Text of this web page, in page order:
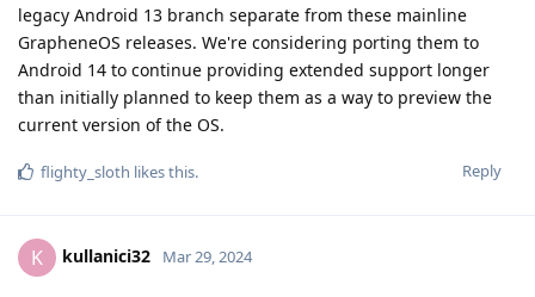
legacy Android 13 branch separate from these mainline
GrapheneOS releases. We're considering porting them to
Android 14 to continue providing extended support longer
than initially planned to keep them as a way to preview the
current version of the OS.
Reply
flighty_sloth likes this.
K kullanici32 Mar 29, 2024